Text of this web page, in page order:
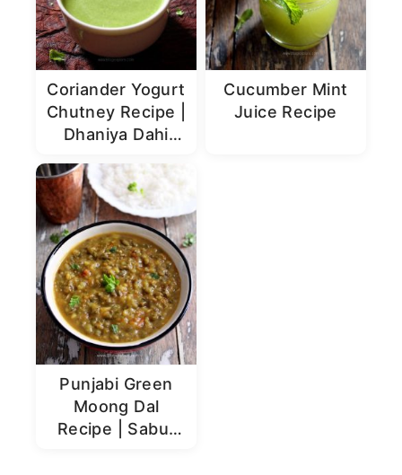
Coriander Yogurt
Chutney Recipe |
Dhaniya Dahi
Cucumber Mint
Juice Recipe
Punjabi Green
Moong Dal
Recipe | Sabut